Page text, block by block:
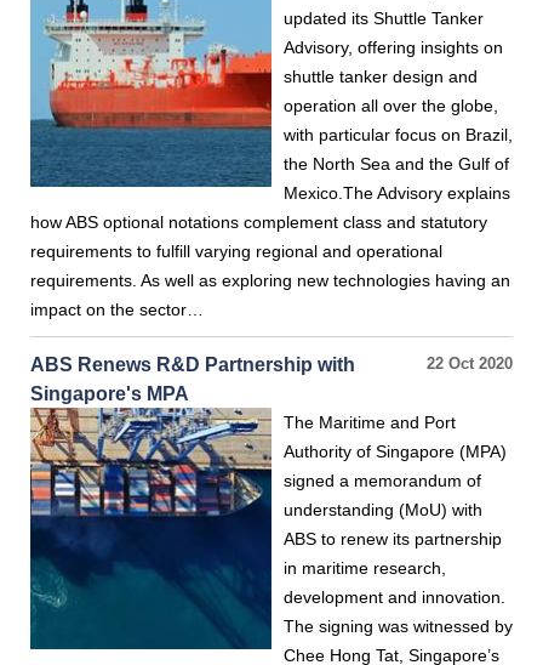
updated its Shuttle Tanker
Advisory, offering insights on
shuttle tanker design and
operation all over the globe,
with particular focus on Brazil,
the North Sea and the Gulf of
Mexico.The Advisory explains
how ABS optional notations complement class and statutory
requirements to fulfill varying regional and operational
requirements. As well as exploring new technologies having an
impact on the sector…
22 Oct 2020
ABS Renews R&D Partnership with
Singapore's MPA
The Maritime and Port
Authority of Singapore (MPA)
signed a memorandum of
understanding (MoU) with
ABS to renew its partnership
in maritime research,
development and innovation.
The signing was witnessed by
Chee Hong Tat, Singapore’s